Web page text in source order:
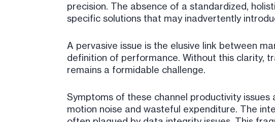
precision. The absence of a standardized,
specific solutions that may inadvertently
A pervasive issue is the elusive link between
definition of performance. Without this clarity,
remains a formidable challenge.
Symptoms of these channel productivity
motion noise and wasteful expenditure. The